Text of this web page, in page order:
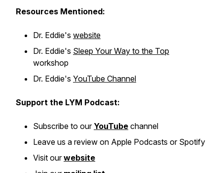
Resources Mentioned:
Dr. Eddie's website
Dr. Eddie's Sleep Your Way to the Top
workshop
Dr. Eddie's YouTube Channel
Support the LYM Podcast:
Subscribe to our YouTube channel
Leave us a review on Apple Podcasts or Spotify
Visit ourwebsite